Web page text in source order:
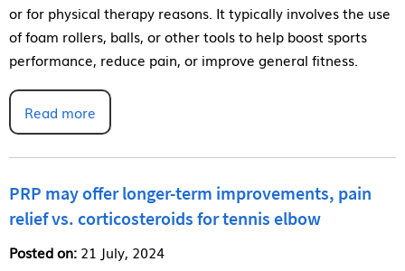
or for physical therapy reasons. It typically involves the use
of foam rollers, balls, or other tools to help boost sports
performance, reduce pain, or improve general fitness.
Read more
PRP may offer longer-term improvements, pain
relief vs. corticosteroids for tennis elbow
Posted on: 21 July, 2024